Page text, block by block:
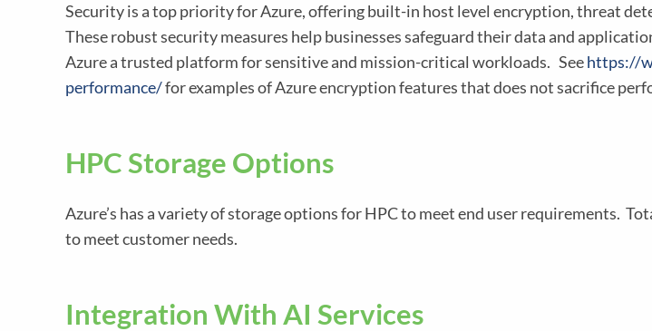
Security is a top priority for Azure, offering built-in host level encryption, threat
These robust security measures help businesses safeguard their data and
Azure a trusted platform for sensitive and mission-critical workloads. Seehttps://
performance/for examples of Azure encryption features that does not sacrifice
HPC Storage Options
Azure’s has a variety of storage options for HPC to meet end user requirements.
to meet customer needs.
Integration With AI Services